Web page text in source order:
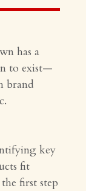
has a
to exist—
brand
key
fit
first step